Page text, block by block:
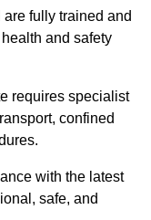
fully trained and
and safety
requires specialist
confined
with the latest
safe, and